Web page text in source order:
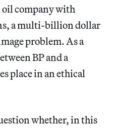
company with
a multi-billion dollar
problem. As a
BP and a
place in an ethical
whether, in this